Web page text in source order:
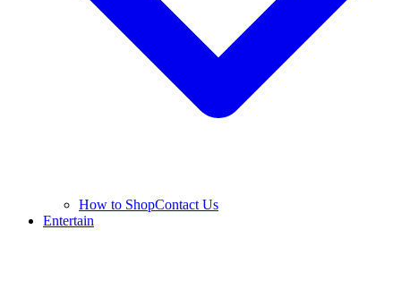
How to ShopContact Us
Entertain